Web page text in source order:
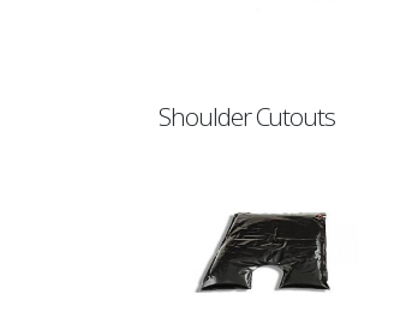
Shoulder Cutouts